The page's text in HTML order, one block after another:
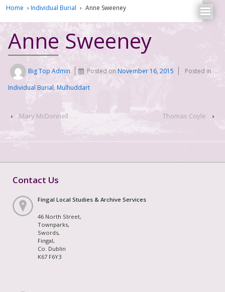
Home › Individual Burial › Anne Sweeney
Anne Sweeney
Big Top Admin Posted onNovember 16, 2015
Posted in
Individual Burial, Mulhuddart
‹ Mary McDonnell Thomas Coyle ›
Contact Us
Fingal Local Studies & Archive Services
46 North Street,
Townparks,
Swords,
Fingal,
Co. Dublin
K67 F6Y3